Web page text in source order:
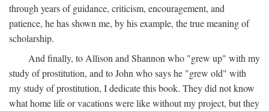
through years of guidance, criticism, encouragement, and
patience, he has shown me, by his example, the true meaning of
scholarship.
And finally, to Allison and Shannon who "grew up" with my
study of prostitution, and to John who says he "grew old" with
my study of prostitution, I dedicate this book. They did not know
what home life or vacations were like without my project, but they